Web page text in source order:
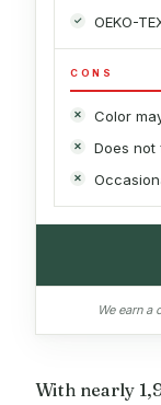
OEKO-
CONS
Color
Does not
We earn
With nearly